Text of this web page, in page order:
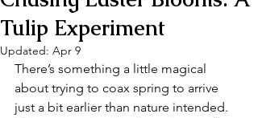
Tulip Experiment
Updated: Apr 9
There’s something a little magical
about trying to coax spring to arrive
just a bit earlier than nature intended.